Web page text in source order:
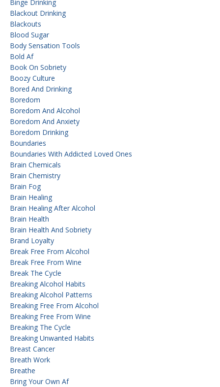
Binge Drinking
Blackout Drinking
Blackouts
Blood Sugar
Body Sensation Tools
Bold Af
Book On Sobriety
Boozy Culture
Bored And Drinking
Boredom
Boredom And Alcohol
Boredom And Anxiety
Boredom Drinking
Boundaries
Boundaries With Addicted Loved Ones
Brain Chemicals
Brain Chemistry
Brain Fog
Brain Healing
Brain Healing After Alcohol
Brain Health
Brain Health And Sobriety
Brand Loyalty
Break Free From Alcohol
Break Free From Wine
Break The Cycle
Breaking Alcohol Habits
Breaking Alcohol Patterns
Breaking Free From Alcohol
Breaking Free From Wine
Breaking The Cycle
Breaking Unwanted Habits
Breast Cancer
Breath Work
Breathe
Bring Your Own Af